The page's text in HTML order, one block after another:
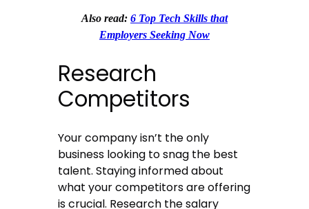
Also read: 6 Top Tech Skills that
Employers Seeking Now
Research
Competitors
Your company isn’t the only
business looking to snag the best
talent. Staying informed about
what your competitors are offering
is crucial. Research the salary